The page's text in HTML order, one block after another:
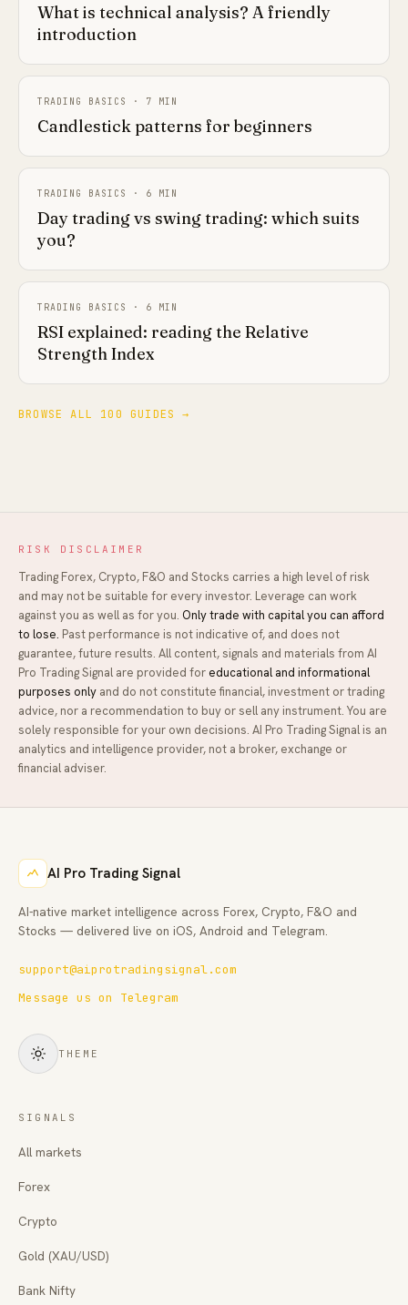
What is technical analysis? A friendly
introduction
TRADING BASICS · 7 MIN
Candlestick patterns for beginners
TRADING BASICS · 6 MIN
Day trading vs swing trading: which suits
you?
TRADING BASICS · 6 MIN
RSI explained: reading the Relative
Strength Index
BROWSE ALL 100 GUIDES →
RISK DISCLAIMER
Trading Forex, Crypto, F&O and Stocks carries a high level of risk
and may not be suitable for every investor. Leverage can work
against you as well as for you. Only trade with capital you can afford
to lose. Past performance is not indicative of, and does not
guarantee, future results. All content, signals and materials from AI
Pro Trading Signal are provided for educational and informational
purposes only and do not constitute financial, investment or trading
advice, nor a recommendation to buy or sell any instrument. You are
solely responsible for your own decisions. AI Pro Trading Signal is an
analytics and intelligence provider, not a broker, exchange or
financial adviser.
AI Pro Trading Signal
AI-native market intelligence across Forex, Crypto, F&O and
Stocks — delivered live on iOS, Android and Telegram.
support@aiprotradingsignal.com
Message us on Telegram
THEME
SIGNALS
All markets
Forex
Crypto
Gold (XAU/USD)
Bank Nifty